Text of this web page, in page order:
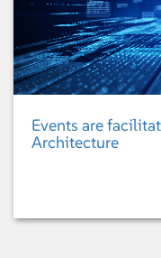
Events are
Architecture